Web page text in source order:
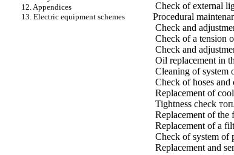
12. Appendices
13. Electric equipment schemes
Check of external
Procedural
Check and
Check of a tension
Check and
Oil replacement in
Cleaning of system
Check of hoses
Replacement of
Tightness check
Replacement of the
Replacement of a
Check of system of
Replacement and